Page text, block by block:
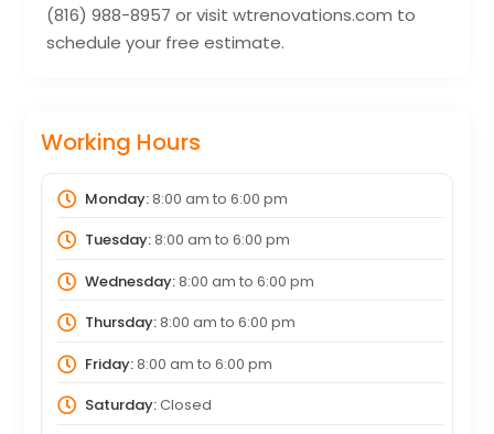
(816) 988-8957 or visit wtrenovations.com to
schedule your free estimate.
Working Hours
Monday:8:00 am to 6:00 pm
Tuesday:8:00 am to 6:00 pm
Wednesday:8:00 am to 6:00 pm
Thursday:8:00 am to 6:00 pm
Friday:8:00 am to 6:00 pm
Saturday:Closed